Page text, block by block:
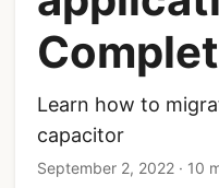
Learn how to
capacitor
September 2, 2022 · 10